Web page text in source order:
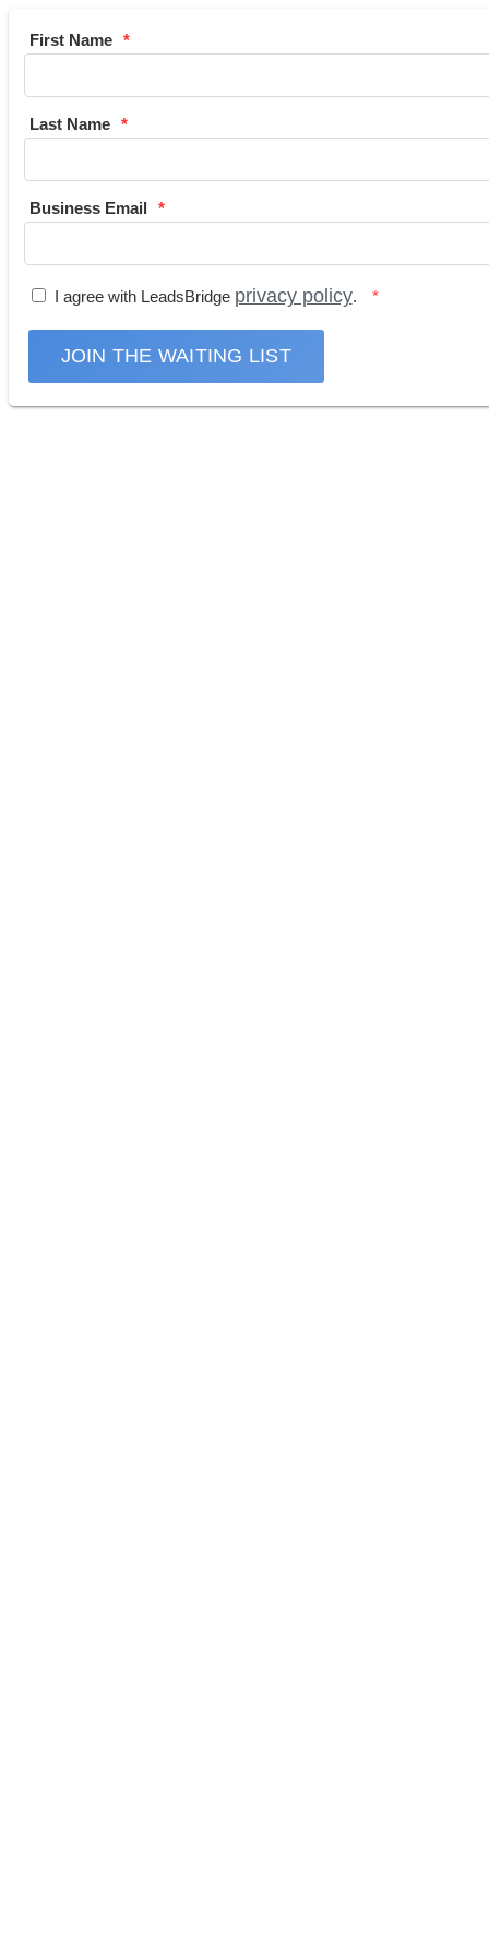
First Name
Last Name
Business Email
I agree with LeadsBridge privacy policy.